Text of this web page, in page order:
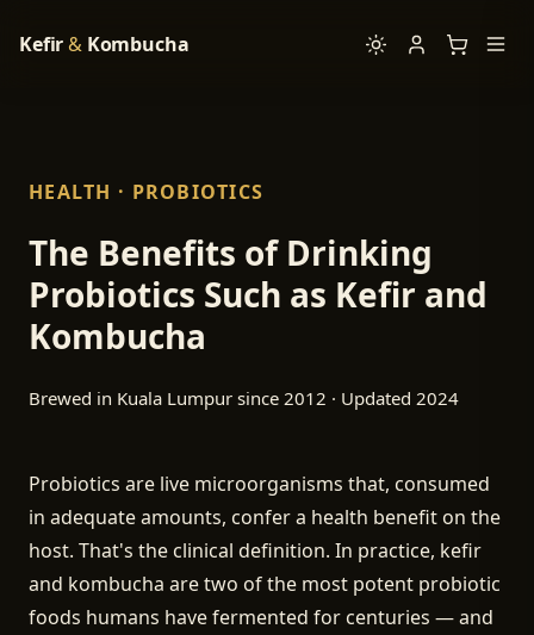
Kefir &Kombucha
HEALTH · PROBIOTICS
The Benefits of Drinking
Probiotics Such as Kefir and
Kombucha
Brewed in Kuala Lumpur since 2012 · Updated 2024
Probiotics are live microorganisms that, consumed
in adequate amounts, confer a health benefit on the
host. That's the clinical definition. In practice, kefir
and kombucha are two of the most potent probiotic
foods humans have fermented for centuries — and